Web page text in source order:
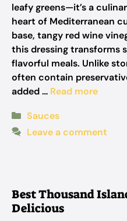
leafy greens—it’s a
heart of Mediterranean
base, tangy red wine
this dressing transforms
flavorful meals. Unlike
often contain
added … Read more
Categories
Sauces
Leave a comment
Best Thousand
Delicious